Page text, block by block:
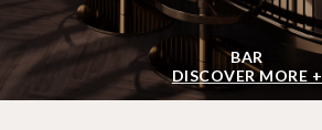
BAR
DISCOVER MORE +